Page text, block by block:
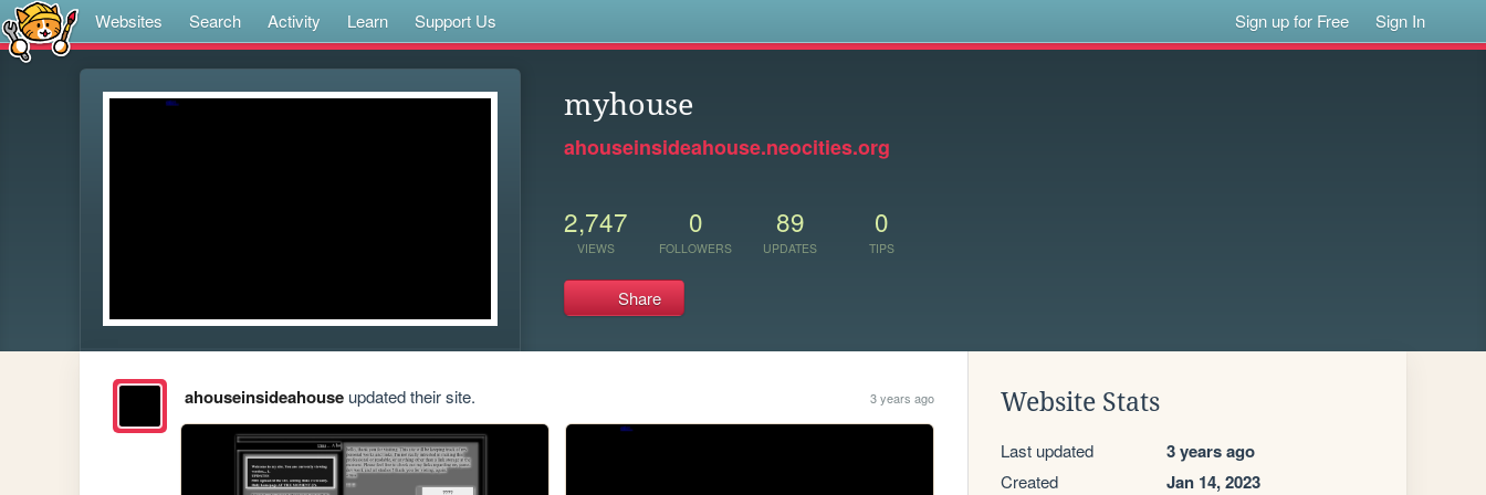
Websites Search Activity Learn Support Us Sign up for Free Sign In
myhouse
ahouseinsideahouse.neocities.org
2,747
VIEWS
0
FOLLOWERS
89
UPDATES
0
TIPS
Share
ahouseinsideahouseupdated their site. 3 years ago Website Stats
Last updated 3 years ago
Created Jan 14, 2023